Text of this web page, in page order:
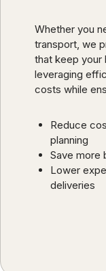
Whether you
transport, we
that keep your
leveraging
costs while
Reduce
planning
Save more
Lower
deliveries